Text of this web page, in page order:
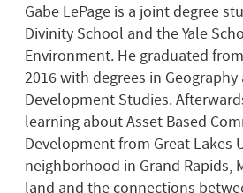
Gabe LePage is a joint degree
Divinity School and the Yale
Environment. He graduated
2016 with degrees in
Development Studies.
learning about Asset Based
Development from Great Lakes
neighborhood in Grand Rapids,
land and the connections